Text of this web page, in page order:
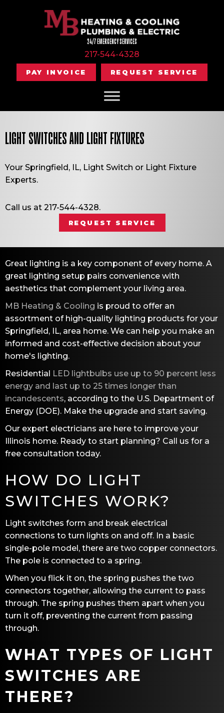
24/7 EMERGENCY SERVICES
217-544-4328
PAY INVOICE REQUEST SERVICE
LIGHT SWITCHES AND LIGHT FIXTURES
Your Springfield, IL, Light Switch or Light Fixture
Experts.
Call us at 217-544-4328.
REQUEST SERVICE
Great lighting is a key component of every home. A
great lighting setup pairs convenience with
aesthetics that complement your living area.
MB Heating & Cooling is proud to offer an
assortment of high-quality lighting products for your
Springfield, IL, area home. We can help you make an
informed and cost-effective decision about your
home's lighting.
Residential LED lightbulbs use up to 90 percent less
energy and last up to 25 times longer than
incandescents, according to the U.S. Department of
Energy (DOE). Make the upgrade and start saving.
Our expert electricians are here to improve your
Illinois home. Ready to start planning? Call us for a
free consultation today.
HOW DO LIGHT
SWITCHES WORK?
Light switches form and break electrical
connections to turn lights on and off. In a basic
single-pole model, there are two copper connectors.
The pole is connected to a spring.
When you flick it on, the spring pushes the two
connectors together, allowing the current to pass
through. The spring pushes them apart when you
turn it off, preventing the current from passing
through.
WHAT TYPES OF LIGHT
SWITCHES ARE
THERE?